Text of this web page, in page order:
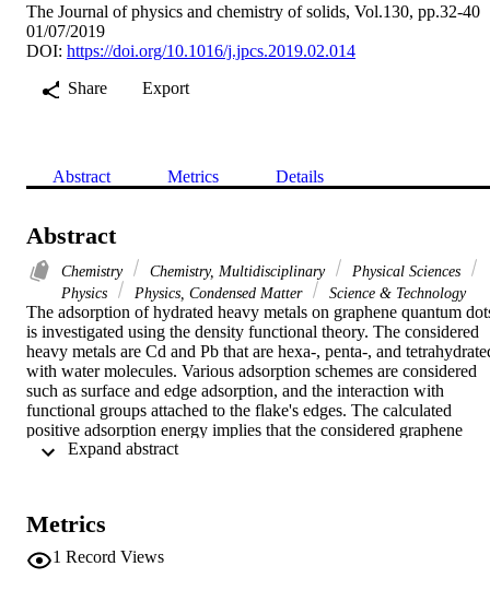
The Journal of physics and chemistry of solids, Vol.130, pp.32-40
01/07/2019
DOI: https://doi.org/10.1016/j.jpcs.2019.02.014
Share
Export
Abstract Metrics Details
Abstract
Chemistry Chemistry, Multidisciplinary
Physical Sciences
Physics
Physics, Condensed Matter Science & Technology
The adsorption of hydrated heavy metals on graphene quantum
is investigated using the density functional theory. The considered
heavy metals are Cd and Pb that are hexa-, penta-, and
with water molecules. Various adsorption schemes are considered
such as surface and edge adsorption, and the interaction with
functional groups attached to the flake's edges. The calculated
positive adsorption energy implies that the considered graphene
flakes are able to adsorb the hydrated heavy metals through all the
energy with respect to the chemical adsorption. The adsorbed
metals have a significant effect on the electronic properties of the
graphene flakes. The wide energy gap (similar to 3.7 eV) of the
Metrics
1 Record Views